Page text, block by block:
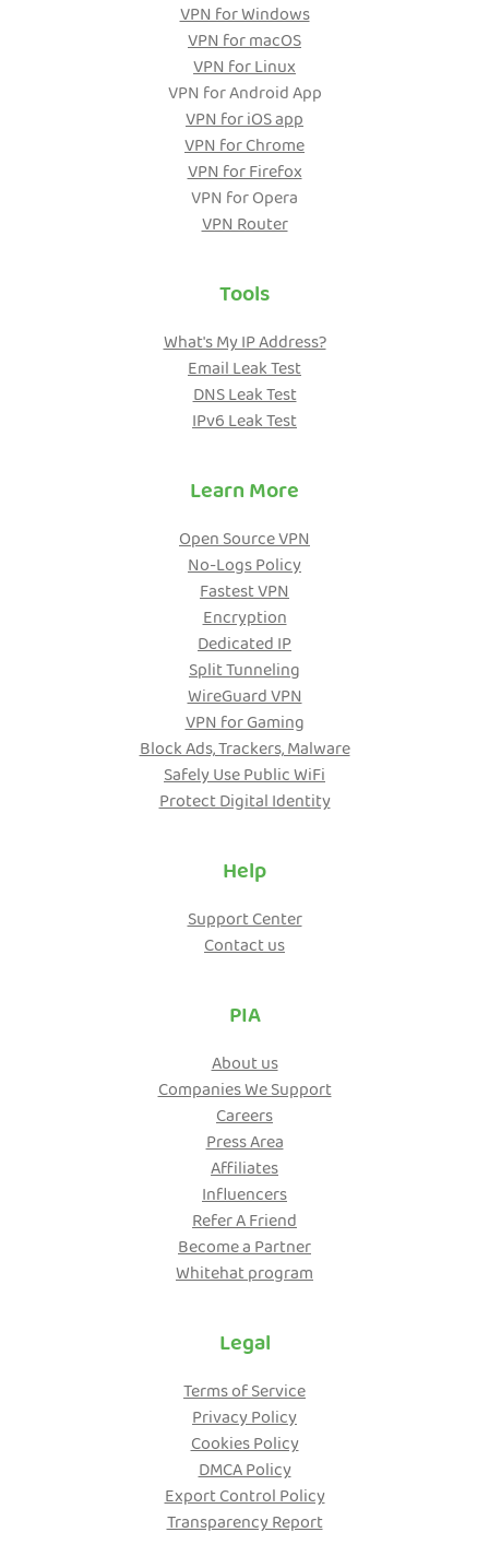
VPN for Windows
VPN for macOS
VPN for Linux
VPN for Android App
VPN for iOS app
VPN for Chrome
VPN for Firefox
VPN for Opera
VPN Router
Tools
What's My IP Address?
Email Leak Test
DNS Leak Test
IPv6 Leak Test
Learn More
Open Source VPN
No-Logs Policy
Fastest VPN
Encryption
Dedicated IP
Split Tunneling
WireGuard VPN
VPN for Gaming
Block Ads, Trackers, Malware
Safely Use Public WiFi
Protect Digital Identity
Help
Support Center
Contact us
PIA
About us
Companies We Support
Careers
Press Area
Affiliates
Influencers
Refer A Friend
Become a Partner
Whitehat program
Legal
Terms of Service
Privacy Policy
Cookies Policy
DMCA Policy
Export Control Policy
Transparency Report